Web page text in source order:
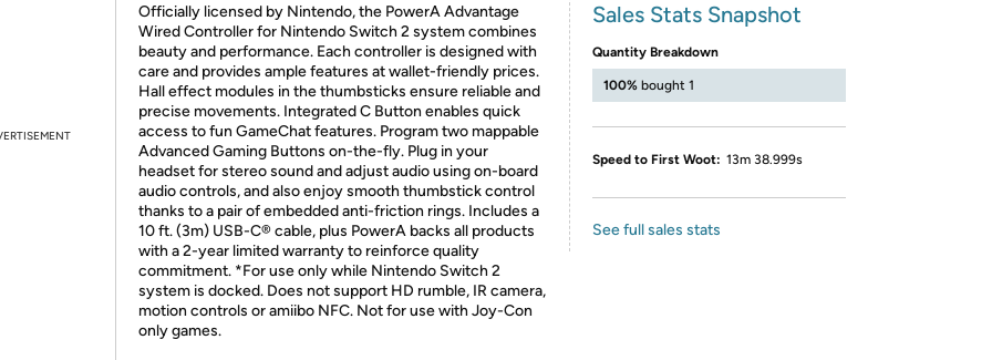
Officially licensed by Nintendo, the PowerA Advantage
Wired Controller for Nintendo Switch 2 system combines
beauty and performance. Each controller is designed with
care and provides ample features at wallet-friendly prices.
Hall effect modules in the thumbsticks ensure reliable and
precise movements. Integrated C Button enables quick
access to fun GameChat features. Program two mappable
Advanced Gaming Buttons on-the-fly. Plug in your
headset for stereo sound and adjust audio using on-board
audio controls, and also enjoy smooth thumbstick control
thanks to a pair of embedded anti-friction rings. Includes a
10 ft. (3m) USB-C® cable, plus PowerA backs all products
with a 2-year limited warranty to reinforce quality
commitment. *For use only while Nintendo Switch 2
system is docked. Does not support HD rumble, IR camera,
motion controls or amiibo NFC. Not for use with Joy-Con
only games.
Sales Stats Snapshot
Quantity Breakdown
100% bought 1
Speed to First Woot: 13m 38.999s
See full sales stats